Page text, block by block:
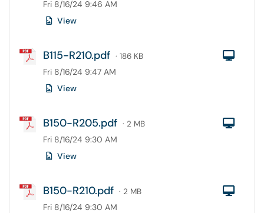
Fri 8/16/24 9:46 AM
View
B115-R210.pdf · 186 KB
Fri 8/16/24 9:47 AM
View
B150-R205.pdf · 2 MB
Fri 8/16/24 9:30 AM
View
B150-R210.pdf · 2 MB
Fri 8/16/24 9:30 AM